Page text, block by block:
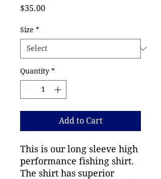
$35.00Price
Size *
Quantity *
Add to Cart
This is our long sleeve high
performance fishing shirt.
The shirt has superior